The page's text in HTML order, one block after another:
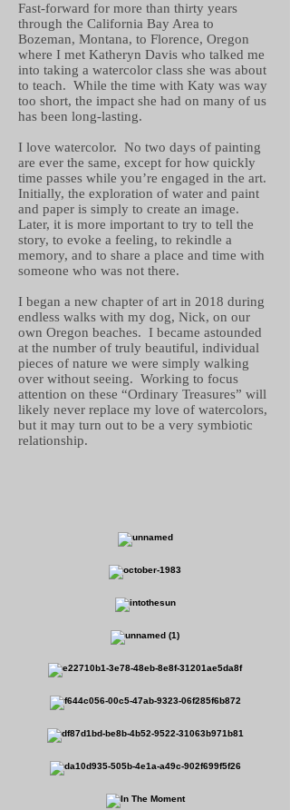
Fast-forward for more than thirty years
through the California Bay Area to
Bozeman, Montana, to Florence, Oregon
where I met Katheryn Davis who talked me
into taking a watercolor class she was about
to teach. While the time with Katy was way
too short, the impact she had on many of us
has been long-lasting.
I love watercolor. No two days of painting
are ever the same, except for how quickly
time passes while you’re engaged in the art.
Initially, the exploration of water and paint
and paper is simply to create an image.
Later, it is more important to try to tell the
story, to evoke a feeling, to rekindle a
memory, and to share a place and time with
someone who was not there.
I began a new chapter of art in 2018 during
endless walks with my dog, Nick, on our
own Oregon beaches. I became astounded
at the number of truly beautiful, individual
pieces of nature we were simply walking
over without seeing. Working to focus
attention on these “Ordinary Treasures” will
likely never replace my love of watercolors,
but it may turn out to be a very symbiotic
relationship.